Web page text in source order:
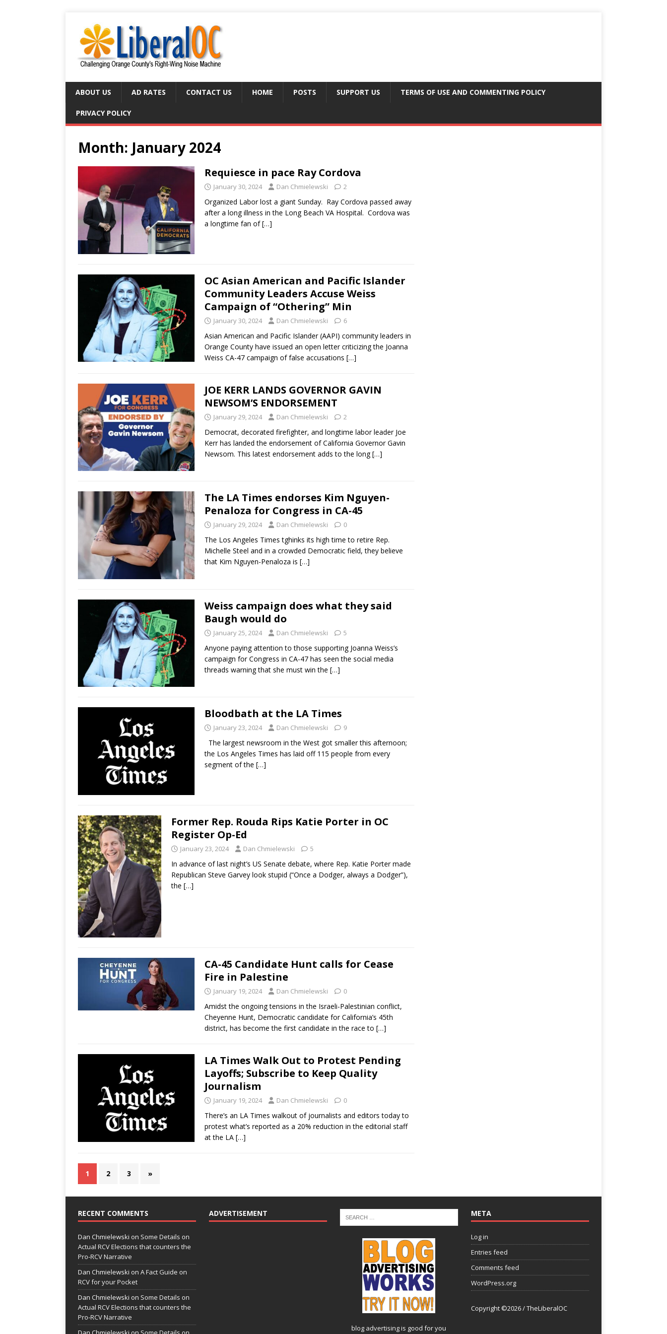
ABOUT US AD RATES CONTACT US HOME POSTS SUPPORT US TERMS OF USE AND COMMENTING POLICY
PRIVACY POLICY
Month: January 2024
Requiesce in pace Ray Cordova
January 30, 2024 Dan Chmielewski 2
Organized Labor lost a giant Sunday. Ray Cordova passed away
after a long illness in the Long Beach VA Hospital. Cordova was
a longtime fan of[…]
OC Asian American and Pacific Islander
Community Leaders Accuse Weiss
Campaign of “Othering” Min
January 30, 2024 Dan Chmielewski 6
Asian American and Pacific Islander (AAPI) community leaders in
Orange County have issued an open letter criticizing the Joanna
Weiss CA-47 campaign of false accusations […]
JOE KERR LANDS GOVERNOR GAVIN
NEWSOM’S ENDORSEMENT
January 29, 2024 Dan Chmielewski 2
Democrat, decorated firefighter, and longtime labor leader Joe
Kerr has landed the endorsement of California Governor Gavin
Newsom. This latest endorsement adds to the long[…]
The LA Times endorses Kim Nguyen-
Penaloza for Congress in CA-45
January 29, 2024 Dan Chmielewski 0
The Los Angeles Times tghinks its high time to retire Rep.
Michelle Steel and in a crowded Democratic field, they believe
that Kim Nguyen-Penaloza is […]
Weiss campaign does what they said
Baugh would do
January 25, 2024 Dan Chmielewski 5
Anyone paying attention to those supporting Joanna Weiss’s
campaign for Congress in CA-47 has seen the social media
threads warning that she must win the […]
Bloodbath at the LA Times
January 23, 2024 Dan Chmielewski 9
The largest newsroom in the West got smaller this afternoon;
the Los Angeles Times has laid off 115 people from every
segment of the […]
Former Rep. Rouda Rips Katie Porter in OC
Register Op-Ed
January 23, 2024 Dan Chmielewski 5
In advance of last night’s US Senate debate, where Rep. Katie Porter made
Republican Steve Garvey look stupid (“Once a Dodger, always a Dodger”),
the […]
CA-45 Candidate Hunt calls for Cease
Fire in Palestine
January 19, 2024 Dan Chmielewski 0
Amidst the ongoing tensions in the Israeli-Palestinian conflict,
Cheyenne Hunt, Democratic candidate for California’s 45th
district, has become the first candidate in the race to […]
LA Times Walk Out to Protest Pending
Layoffs; Subscribe to Keep Quality
Journalism
January 19, 2024 Dan Chmielewski 0
There’s an LA Times walkout of journalists and editors today to
protest what’s reported as a 20% reduction in the editorial staff
at the LA […]
1 2 3 »
RECENT COMMENTS
Dan Chmielewski on Some Details on
Actual RCV Elections that counters the
Pro-RCV Narrative
Dan Chmielewski on A Fact Guide on
RCV for your Pocket
Dan Chmielewski on Some Details on
Actual RCV Elections that counters the
Pro-RCV Narrative
ADVERTISEMENT
blog advertisingis good for you
META
Log in
Entries feed
Comments feed
WordPress.org
Copyright ©2026 / TheLiberalOC